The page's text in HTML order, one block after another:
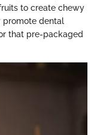
to create chewy
promote dental
that pre-packaged